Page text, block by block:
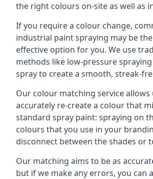
the right colours on-site as well as
If you require a colour change,
industrial paint spraying may be
effective option for you. We use
methods like low-pressure
spray to create a smooth, streak-
Our colour matching service allows
accurately re-create a colour that
standard spray paint: spraying on
colours that you use in your
disconnect between the shades or
Our matching aims to be as
but if we make any errors, you can